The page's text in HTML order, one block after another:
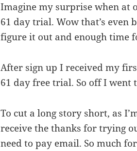
Imagine my surprise when at
61 day trial. Wow that’s even
figure it out and enough time
After sign up I received my
61 day free trial. So off I went
To cut a long story short, as
receive the thanks for trying
need to pay email. So much